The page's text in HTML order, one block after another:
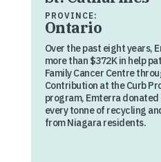
PROVINCE:
Ontario
Over the past eight years,
more than $372K in help
Family Cancer Centre
Contribution at the Curb
program, Emterra
every tonne of recycling
from Niagara residents.